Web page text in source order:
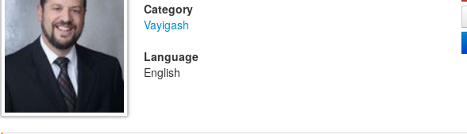
Category
Vayigash
Language
English